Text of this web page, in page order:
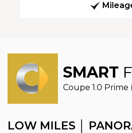
SMART
Coupe 1.0 Prime
LOW MILES │